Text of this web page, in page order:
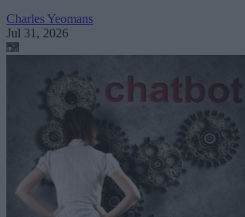
Charles Yeomans
Jul 31, 2026